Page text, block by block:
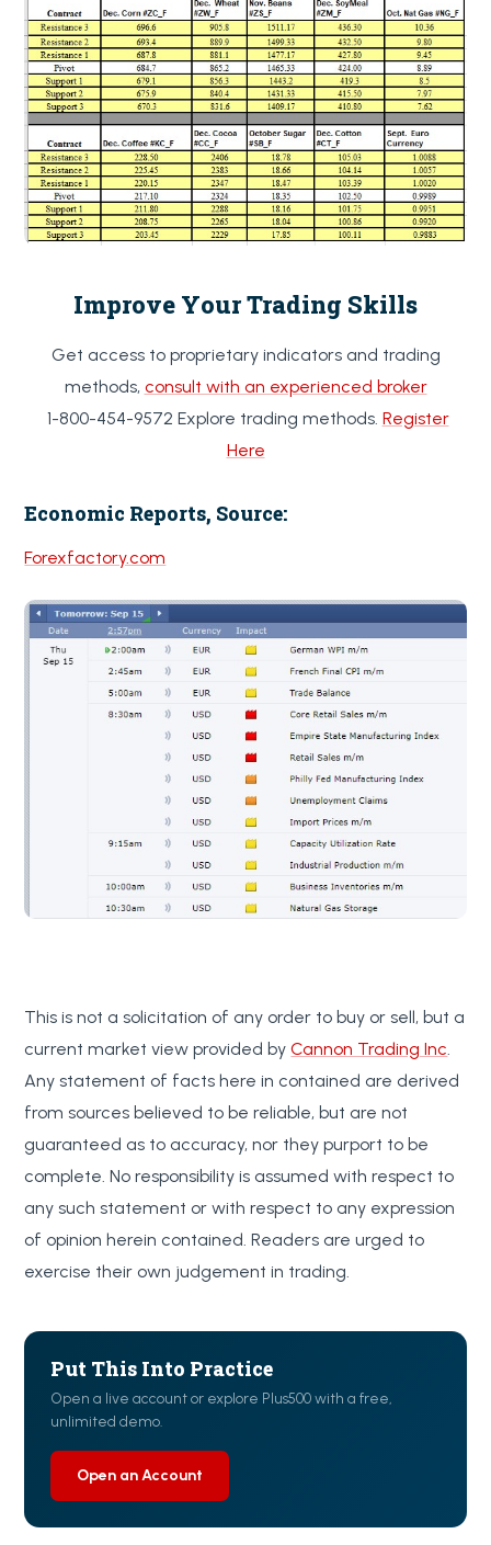
Improve Your Trading Skills
Get access to proprietary indicators and trading
methods, consult with an experienced broker
1-800-454-9572 Explore trading methods. Register
Here
Economic Reports, Source:
Forexfactory.com
This is not a solicitation of any order to buy or sell, but a
current market view provided byCannon Trading Inc.
Any statement of facts here in contained are derived
from sources believed to be reliable, but are not
guaranteed as to accuracy, nor they purport to be
complete. No responsibility is assumed with respect to
any such statement or with respect to any expression
of opinion herein contained. Readers are urged to
exercise their own judgement in trading.
Put This Into Practice
Open a live account or explore Plus500 with a free,
unlimited demo.
Open an Account